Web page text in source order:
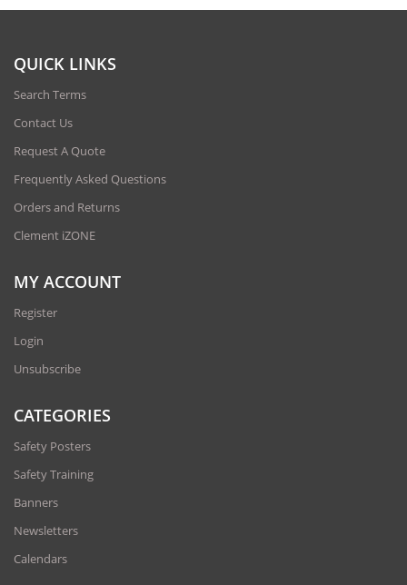
QUICK LINKS
Search Terms
Contact Us
Request A Quote
Frequently Asked Questions
Orders and Returns
Clement iZONE
MY ACCOUNT
Register
Login
Unsubscribe
CATEGORIES
Safety Posters
Safety Training
Banners
Newsletters
Calendars